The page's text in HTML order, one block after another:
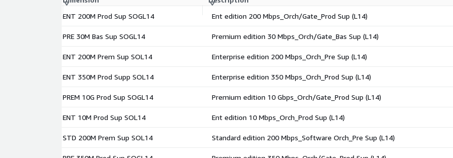
ENT 200M Prod Sup SOGL14
Ent edition 200 Mbps_Orch/Gate_Prod Sup (L14)
PRE 30M Bas Sup SOGL14 Premium edition 30 Mbps_Orch/Gate_Bas Sup (L14)
ENT 200M Prem Sup SOL14 Enterprise edition 200 Mbps_Orch_Pre Sup (L14)
ENT 350M Prod Supp SOL14 Enterprise edition 350 Mbps_Orch_Prod Sup (L14)
PREM 10G Prod Sup SOGL14 Premium edition 10 Gbps_Orch/Gate_Prod Sup (L14)
ENT 10M Prod Sup SOL14 Ent edition 10 Mbps_Orch_Prod Sup (L14)
STD 200M Prem Sup SOL14 Standard edition 200 Mbps_Software Orch_Pre Sup (L14)